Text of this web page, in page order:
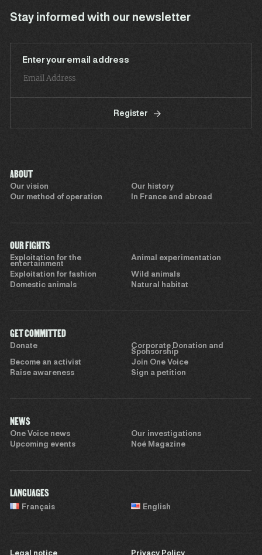
Stay informed with our newsletter
Enter your email address
Register
ABOUT
Our vision
Our history
Our method of operation
In France and abroad
OUR FIGHTS
Exploitation for the
entertainment
Animal experimentation
Exploitation for fashion
Wild animals
Domestic animals
Natural habitat
GET COMMITTED
Donate
Corporate Donation and
Sponsorship
Become an activist
Join One Voice
Raise awareness
Sign a petition
NEWS
One Voice news
Our investigations
Upcoming events
Noé Magazine
LANGUAGES
Français English